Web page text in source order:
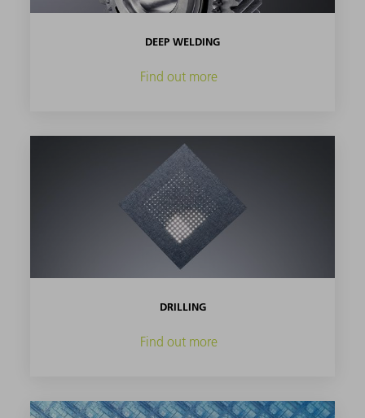
DEEP WELDING
Find out more
DRILLING
Find out more